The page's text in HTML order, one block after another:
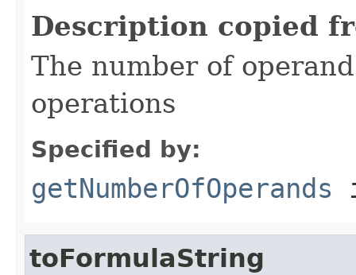
Description copied
The number of
operations
Specified by:
getNumberOfOperands
toFormulaString